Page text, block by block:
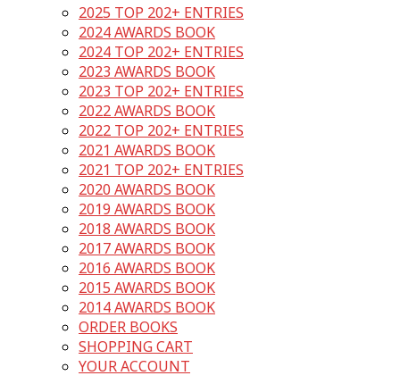
2025 TOP 202+ ENTRIES
2024 AWARDS BOOK
2024 TOP 202+ ENTRIES
2023 AWARDS BOOK
2023 TOP 202+ ENTRIES
2022 AWARDS BOOK
2022 TOP 202+ ENTRIES
2021 AWARDS BOOK
2021 TOP 202+ ENTRIES
2020 AWARDS BOOK
2019 AWARDS BOOK
2018 AWARDS BOOK
2017 AWARDS BOOK
2016 AWARDS BOOK
2015 AWARDS BOOK
2014 AWARDS BOOK
ORDER BOOKS
SHOPPING CART
YOUR ACCOUNT